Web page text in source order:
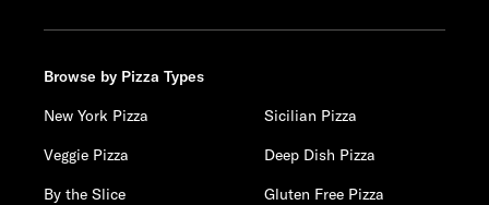
Browse by Pizza Types
New York Pizza
Sicilian Pizza
Veggie Pizza
Deep Dish Pizza
By the Slice
Gluten Free Pizza